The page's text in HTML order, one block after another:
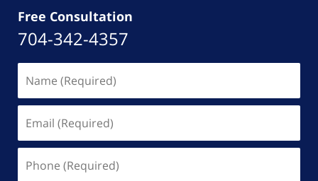
Free Consultation
704-342-4357
(Required)
(Required)
(Required)